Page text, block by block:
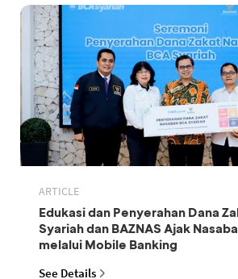
ARTICLE
Edukasi dan Penyerahan Dana
Syariah dan BAZNAS Ajak
melalui Mobile Banking
See Details